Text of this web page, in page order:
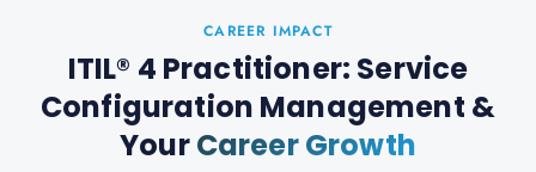
CAREER IMPACT
ITIL® 4 Practitioner: Service
Configuration Management &
YourCareer Growth